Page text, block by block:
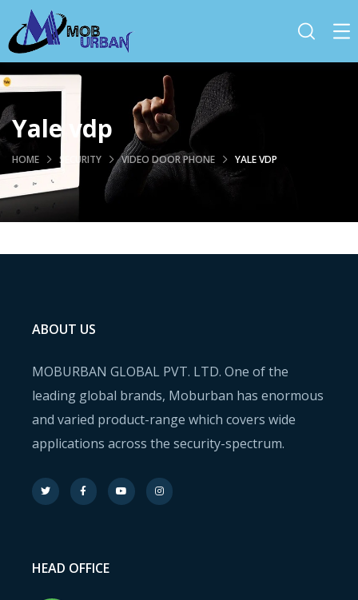
Yale vdp
HOME SECURITY VIDEO DOOR PHONE YALE VDP
ABOUT US
MOBURBAN GLOBAL PVT. LTD. One of the
leading global brands, Moburban has enormous
and varied product-range which covers wide
applications across the security-spectrum.
HEAD OFFICE